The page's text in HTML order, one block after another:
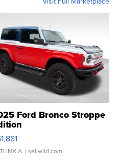
Ford Bronco Stroppe
A. | sellwild.com